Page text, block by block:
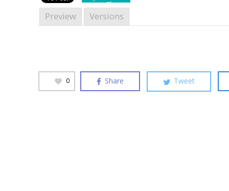
Share
Preview Versions
0 Share Tweet